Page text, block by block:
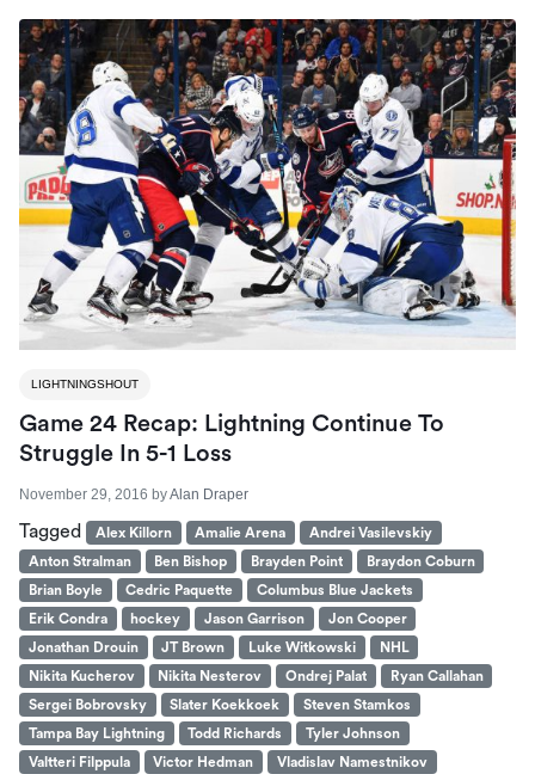
LIGHTNINGSHOUT
Game 24 Recap: Lightning Continue To
Struggle In 5-1 Loss
November 29, 2016 byAlan Draper
Tagged Alex Killorn Amalie Arena
Andrei Vasilevskiy
Anton Stralman
Ben Bishop Brayden Point
Braydon Coburn
Brian Boyle
Cedric Paquette
Columbus Blue Jackets
Erik Condra
hockey Jason Garrison
Jon Cooper
Jonathan Drouin
JT Brown Luke Witkowski
NHL
Nikita Kucherov
Nikita Nesterov Ondrej Palat
Ryan Callahan
Sergei Bobrovsky
Slater Koekkoek
Steven Stamkos
Tampa Bay Lightning
Todd Richards
Tyler Johnson
Valtteri Filppula
Victor Hedman Vladislav Namestnikov